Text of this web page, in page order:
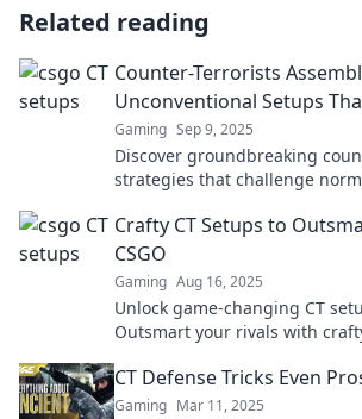
Related reading
Counter-Terrorists
Unconventional Setups
Gaming Sep 9, 2025
Discover groundbreaking
strategies that challenge
Crafty CT Setups to
CSGO
Gaming Aug 16, 2025
Unlock game-changing CT
Outsmart your rivals with
game!
CT Defense Tricks Even
Gaming Mar 11, 2025